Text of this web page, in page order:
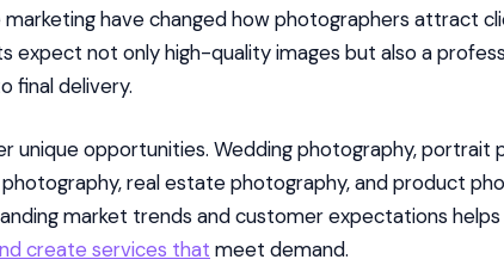
have changed how photographers attract
expect not only high-quality images but also a
final delivery.
unique opportunities. Wedding photography, portrait
real estate photography, and product
market trends and customer expectations
create services that meet demand.